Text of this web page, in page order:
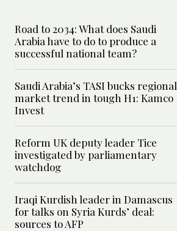
Road to 2034: What does Saudi
Arabia have to do to produce a
successful national team?
Saudi Arabia’s TASI bucks regional
market trend in tough H1: Kamco
Invest
Reform UK deputy leader Tice
investigated by parliamentary
watchdog
Iraqi Kurdish leader in Damascus
for talks on Syria Kurds’ deal:
sources to AFP